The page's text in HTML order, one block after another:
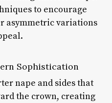
to encourage
asymmetric variations
Sophistication
nape and sides that
the crown, creating